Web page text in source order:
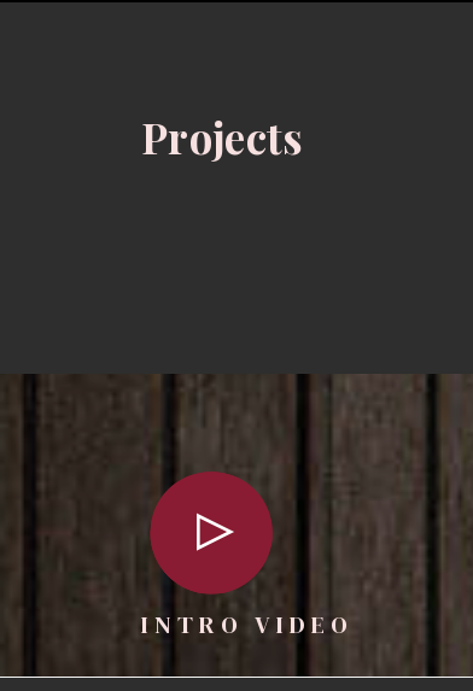
Projects
INTRO VIDEO